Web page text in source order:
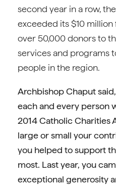
second year in a row,
exceeded its $10
over 50,000 donors to
services and programs
people in the region.
Archbishop Chaput
each and every person
2014 Catholic Charities
large or small your
you helped to support
most. Last year, you
exceptional generosity